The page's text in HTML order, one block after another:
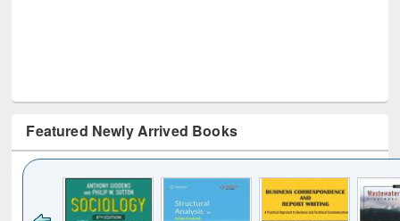
Featured Newly Arrived Books